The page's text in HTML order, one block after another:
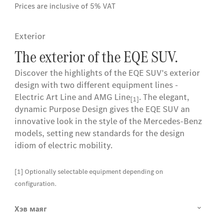
Prices are inclusive of 5% VAT
Exterior
The exterior of the EQE SUV.
Discover the highlights of the EQE SUV's exterior
design with two different equipment lines -
Electric Art Line and AMG Line[1]. The elegant,
dynamic Purpose Design gives the EQE SUV an
innovative look in the style of the Mercedes-Benz
models, setting new standards for the design
idiom of electric mobility.
[1] Optionally selectable equipment depending on
configuration.
Хэв маяг